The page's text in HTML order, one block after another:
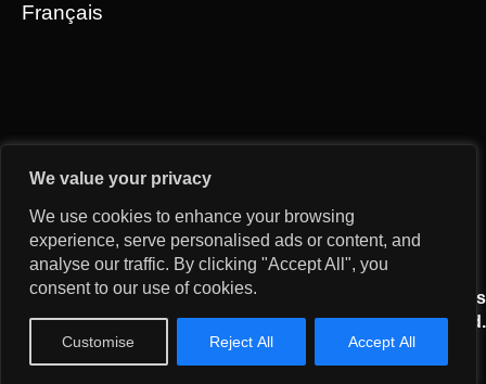
We value your privacy
We use cookies to enhance your browsing
experience, serve personalised ads or content, and
analyse our traffic. By clicking "Accept All", you
consent to our use of cookies.
Customise Reject All Accept All
Français
© 2026 Gridworks Development Partners All Rights
Reserved.